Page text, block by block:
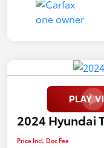
2024 Hyundai
Price Incl. Doc Fee